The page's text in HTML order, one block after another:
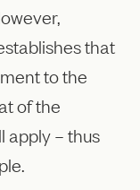
that
to the
of the
apply – thus